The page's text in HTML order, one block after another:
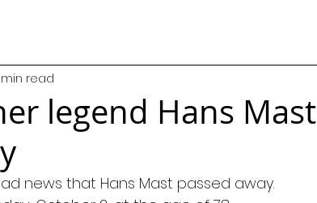
legend Hans Mast
min read
news that Hans Mast passed away.